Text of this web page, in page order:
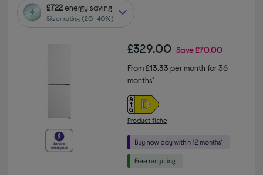
£722energy saving
Silver rating (20–40%)
£329.00 Save£70.00
From£13.33 per month for 36
months*
Product fiche